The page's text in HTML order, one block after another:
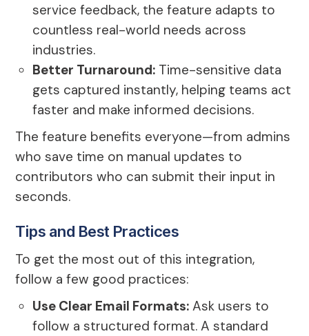
service feedback, the feature adapts to
countless real-world needs across
industries.
Better Turnaround: Time-sensitive data
gets captured instantly, helping teams act
faster and make informed decisions.
The feature benefits everyone—from admins
who save time on manual updates to
contributors who can submit their input in
seconds.
Tips and Best Practices
To get the most out of this integration,
follow a few good practices:
Use Clear Email Formats: Ask users to
follow a structured format. A standard